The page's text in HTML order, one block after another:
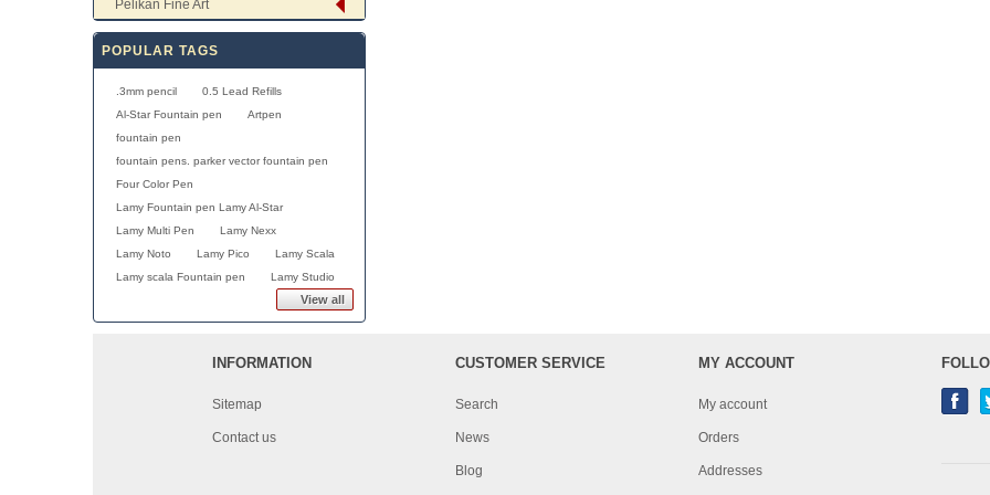
Pelikan Fine Art
POPULAR TAGS
.3mm pencil
0.5 Lead Refills
Al-Star Fountain pen
Artpen
fountain pen
fountain pens. parker vector fountain pen
Four Color Pen
Lamy Fountain pen Lamy Al-Star
Lamy Multi Pen
Lamy Nexx
Lamy Noto
Lamy Pico
Lamy Scala
Lamy scala Fountain pen
Lamy Studio
View all
INFORMATION
Sitemap
Contact us
CUSTOMER SERVICE
Search
News
Blog
MY ACCOUNT
My account
Orders
Addresses